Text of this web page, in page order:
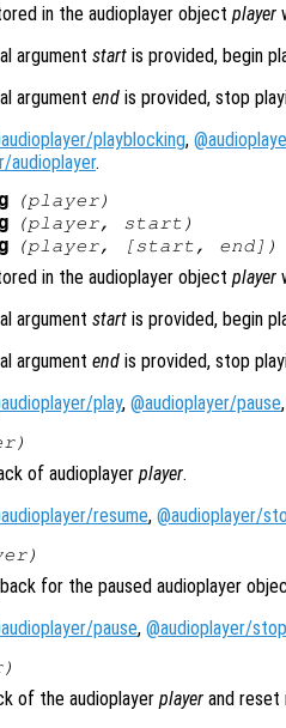
in the audioplayer object player
argument start is provided, begin
argument end is provided, stop
playblocking,
audioplayer.
(player)
(player, start )
(player, [start, end])
in the audioplayer object player
argument start is provided, begin
argument end is provided, stop
play, @audioplayer/pause,
)
of audioplayer player.
resume, @audioplayer/
)
for the paused audioplayer
pause, @audioplayer/stop
)
of the audioplayer player and reset